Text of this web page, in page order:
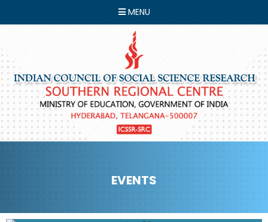
MENU
EVENTS